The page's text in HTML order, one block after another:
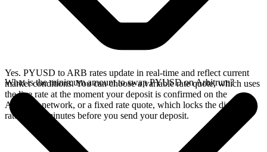
Yes. PYUSD to ARB rates update in real-time and reflect current
market conditions. You can choose a variable rate quote, which uses
the live rate at the moment your deposit is confirmed on the
Arbitrum network, or a fixed rate quote, which locks the displayed
rate for 15 minutes before you send your deposit.
What is the minimum amount to swap PYUSD on Arbitrum?